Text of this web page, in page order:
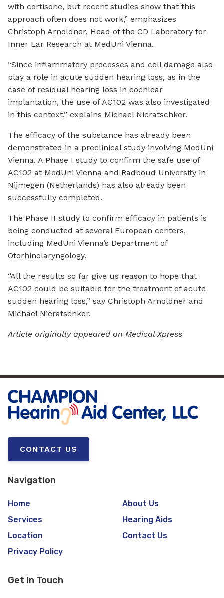
with cortisone, but recent studies show that this
approach often does not work,” emphasizes
Christoph Arnoldner, Head of the CD Laboratory for
Inner Ear Research at MedUni Vienna.
“Since inflammatory processes and cell damage also
play a role in acute sudden hearing loss, as in the
case of residual hearing loss in cochlear
implantation, the use of AC102 was also investigated
in this context,” explains Michael Nieratschker.
The efficacy of the substance has already been
demonstrated in a preclinical study involving MedUni
Vienna. A Phase I study to confirm the safe use of
AC102 at MedUni Vienna and Radboud University in
Nijmegen (Netherlands) has also already been
successfully completed.
The Phase II study to confirm efficacy in patients is
being conducted at several European centers,
including MedUni Vienna’s Department of
Otorhinolaryngology.
“All the results so far give us reason to hope that
AC102 could be suitable for the treatment of acute
sudden hearing loss,” say Christoph Arnoldner and
Michael Nieratschker.
Article originally appeared on Medical Xpress
CONTACT US
Navigation
Home
About Us
Services
Hearing Aids
Location
Contact Us
Privacy Policy
Get In Touch